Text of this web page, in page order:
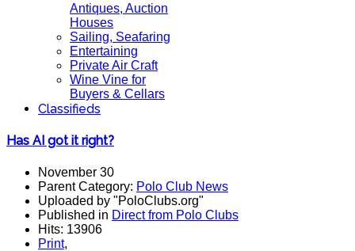
Antiques, Auction
Houses
Sailing, Seafaring
Entertaining
Private Air Craft
Wine Vine for
Buyers & Cellars
Classifieds
Has AI got it right?
November 30
Parent Category: Polo Club News
Uploaded by "PoloClubs.org"
Published in Direct from Polo Clubs
Hits: 13906
Print,